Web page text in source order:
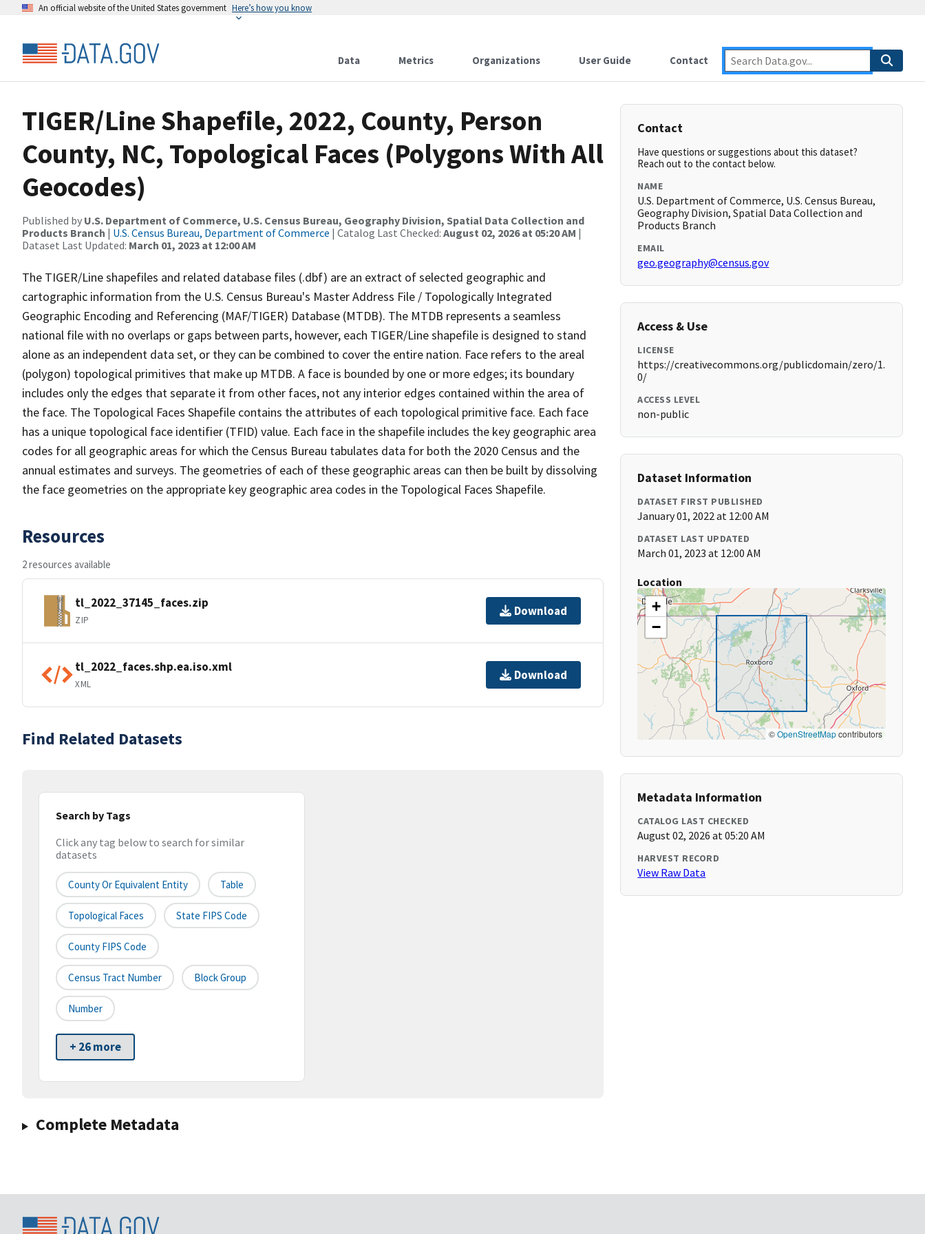
An official website of the United States government Here’s how you know
Data Metrics Organizations User Guide Contact
TIGER/Line Shapefile, 2022, County, Person
County, NC, Topological Faces (Polygons With All
Geocodes)
Published by U.S. Department of Commerce, U.S. Census Bureau, Geography Division, Spatial Data Collection and
Products Branch | U.S. Census Bureau, Department of Commerce | Catalog Last Checked: August 02, 2026 at 05:20 AM |
Dataset Last Updated: March 01, 2023 at 12:00 AM
The TIGER/Line shapefiles and related database files (.dbf) are an extract of selected geographic and
cartographic information from the U.S. Census Bureau's Master Address File / Topologically Integrated
Geographic Encoding and Referencing (MAF/TIGER) Database (MTDB). The MTDB represents a seamless
national file with no overlaps or gaps between parts, however, each TIGER/Line shapefile is designed to stand
alone as an independent data set, or they can be combined to cover the entire nation. Face refers to the areal
(polygon) topological primitives that make up MTDB. A face is bounded by one or more edges; its boundary
includes only the edges that separate it from other faces, not any interior edges contained within the area of
the face. The Topological Faces Shapefile contains the attributes of each topological primitive face. Each face
has a unique topological face identifier (TFID) value. Each face in the shapefile includes the key geographic area
codes for all geographic areas for which the Census Bureau tabulates data for both the 2020 Census and the
annual estimates and surveys. The geometries of each of these geographic areas can then be built by dissolving
the face geometries on the appropriate key geographic area codes in the Topological Faces Shapefile.
Resources
2 resources available
tl_2022_37145_faces.zip
ZIP
Download
tl_2022_faces.shp.ea.iso.xml
XML
Download
Find Related Datasets
Search by Tags
Click any tag below to search for similar
datasets
County Or Equivalent Entity Table
Topological Faces State FIPS Code
County FIPS Code
Census Tract Number Block Group
Number
+ 26 more
Complete Metadata
Contact
Have questions or suggestions about this dataset?
Reach out to the contact below.
NAME
U.S. Department of Commerce, U.S. Census Bureau,
Geography Division, Spatial Data Collection and
Products Branch
EMAIL
geo.geography@census.gov
Access & Use
LICENSE
https://creativecommons.org/publicdomain/zero/1.
0/
ACCESS LEVEL
non-public
Dataset Information
DATASET FIRST PUBLISHED
January 01, 2022 at 12:00 AM
DATASET LAST UPDATED
March 01, 2023 at 12:00 AM
Location
+
−
©OpenStreetMapcontributors
Metadata Information
CATALOG LAST CHECKED
August 02, 2026 at 05:20 AM
HARVEST RECORD
View Raw Data